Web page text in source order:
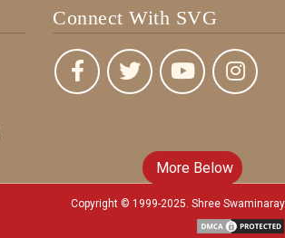
Connect With SVG
Copyright © 1999-2025. Shree
More Below